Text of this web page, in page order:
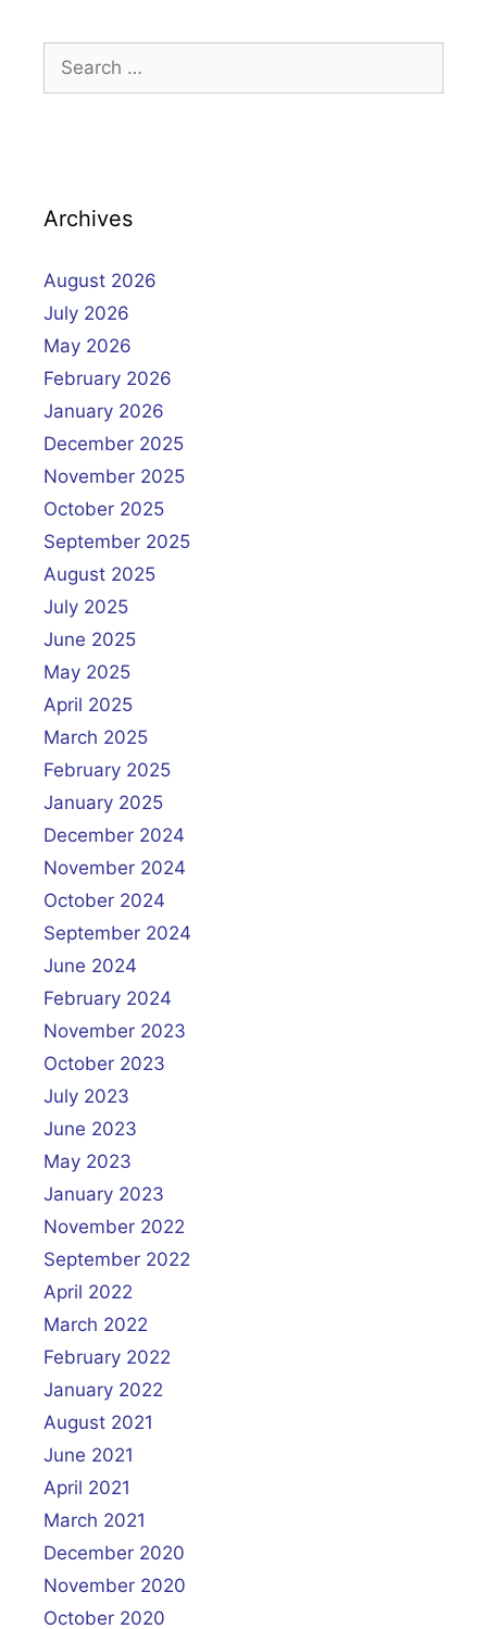
Search
for:
Archives
August 2026
July 2026
May 2026
February 2026
January 2026
December 2025
November 2025
October 2025
September 2025
August 2025
July 2025
June 2025
May 2025
April 2025
March 2025
February 2025
January 2025
December 2024
November 2024
October 2024
September 2024
June 2024
February 2024
November 2023
October 2023
July 2023
June 2023
May 2023
January 2023
November 2022
September 2022
April 2022
March 2022
February 2022
January 2022
August 2021
June 2021
April 2021
March 2021
December 2020
November 2020
October 2020